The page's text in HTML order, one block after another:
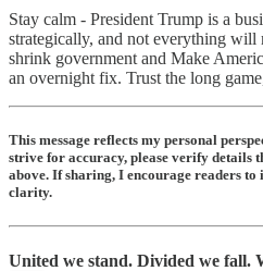
Stay calm - President Trump is a
strategically, and not everything will
shrink government and Make
an overnight fix. Trust the long
This message reflects my personal
strive for accuracy, please verify details
above. If sharing, I encourage readers
clarity.
United we stand. Divided we fall.